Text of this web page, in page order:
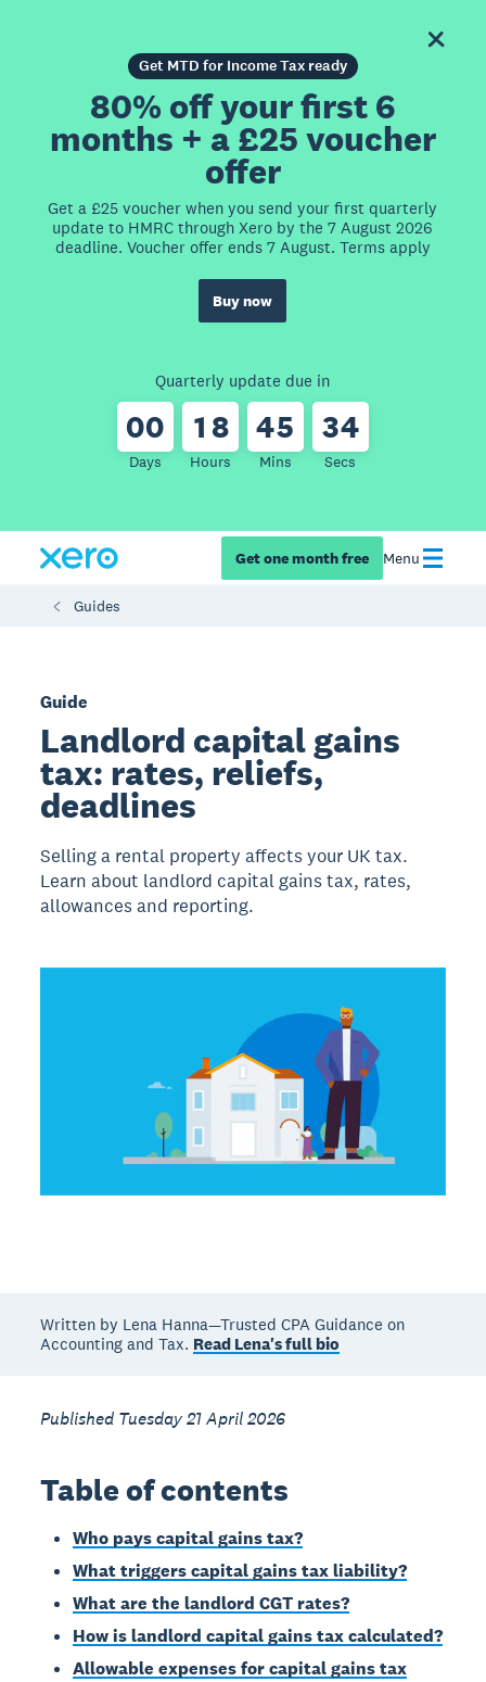
Get MTD for Income Tax ready
80% off your first 6
months + a £25 voucher
offer
Get a £25 voucher when you send your first quarterly
update to HMRC through Xero by the 7 August 2026
deadline. Voucher offer ends 7 August. Terms apply
Buy now
Quarterly update due in
00
Days
1 8
Hours
45
Mins
34
Secs
Get one month free Menu
Guides
Guide
Landlord capital gains
tax: rates, reliefs,
deadlines
Selling a rental property affects your UK tax.
Learn about landlord capital gains tax, rates,
allowances and reporting.
Written by Lena Hanna—Trusted CPA Guidance on
Accounting and Tax. Read Lena's full bio
Published Tuesday 21 April 2026
Table of contents
Who pays capital gains tax?
What triggers capital gains tax liability?
What are the landlord CGT rates?
How is landlord capital gains tax calculated?
Allowable expenses for capital gains tax